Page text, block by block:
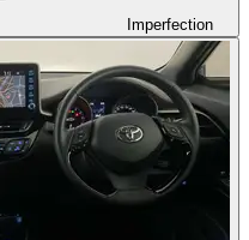
Imperfection